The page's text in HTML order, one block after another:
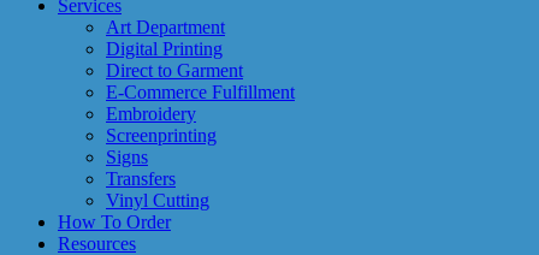
Services
Art Department
Digital Printing
Direct to Garment
E-Commerce Fulfillment
Embroidery
Screenprinting
Signs
Transfers
Vinyl Cutting
How To Order
Resources